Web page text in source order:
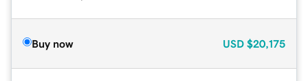
Buy now USD $20,175